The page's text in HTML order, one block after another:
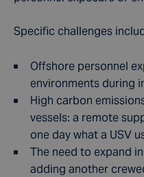
Specific challenges
Offshore personnel
environments during
High carbon
vessels: a remote
one day what a USV
The need to expand
adding another